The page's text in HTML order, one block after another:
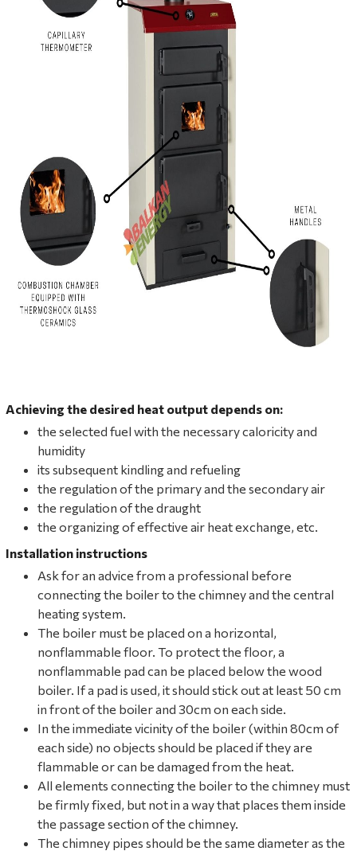
Achieving the desired heat output depends on:
the selected fuel with the necessary caloricity and
humidity
its subsequent kindling and refueling
the regulation of the primary and the secondary air
the regulation of the draught
the organizing of effective air heat exchange, etc.
Installation instructions
Ask for an advice from a professional before
connecting the boiler to the chimney and the central
heating system.
The boiler must be placed on a horizontal,
nonflammable floor. To protect the floor, a
nonflammable pad can be placed below the wood
boiler. If a pad is used, it should stick out at least 50 cm
in front of the boiler and 30cm on each side.
In the immediate vicinity of the boiler (within 80cm of
each side) no objects should be placed if they are
flammable or can be damaged from the heat.
All elements connecting the boiler to the chimney must
be firmly fixed, but not in a way that places them inside
the passage section of the chimney.
The chimney pipes should be the same diameter as the